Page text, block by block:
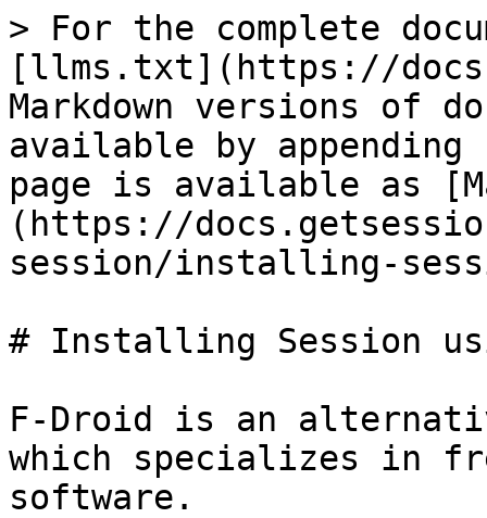
> For the complete
[llms.txt](https://
Markdown versions of
available by
page is available as
(https://
session/installing-
# Installing Session
F-Droid is an
which specializes in
software.